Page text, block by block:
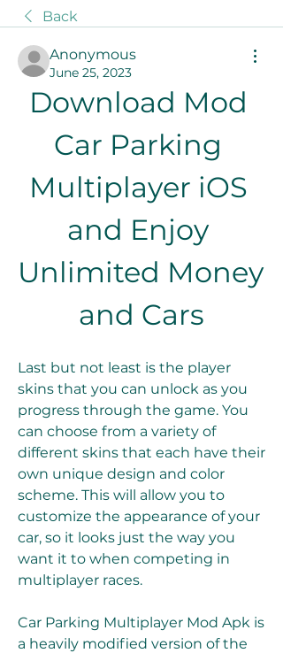
Back
Anonymous
June 25, 2023
Download Mod
Car Parking
Multiplayer iOS
and Enjoy
Unlimited Money
and Cars
Last but not least is the player
skins that you can unlock as you
progress through the game. You
can choose from a variety of
different skins that each have their
own unique design and color
scheme. This will allow you to
customize the appearance of your
car, so it looks just the way you
want it to when competing in
multiplayer races.
Car Parking Multiplayer Mod Apk is
a heavily modified version of the